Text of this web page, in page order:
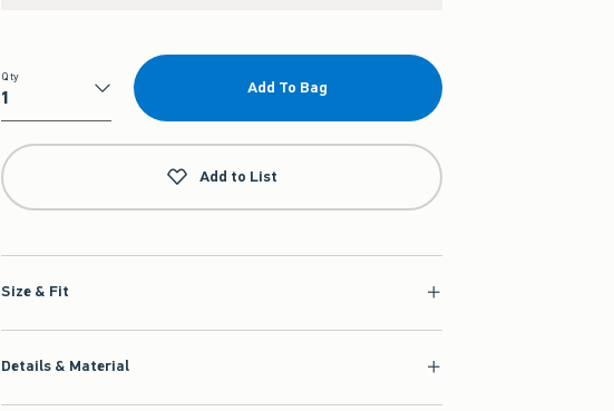
Qty
Qty
Add To Bag
Add to List
Size & Fit
Details & Material